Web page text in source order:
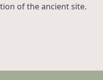
of the ancient site.